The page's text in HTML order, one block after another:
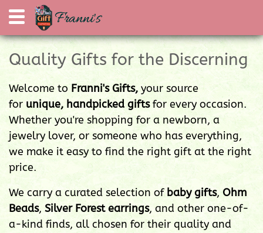
Quality Gifts for the Discerning
Welcome to Franni's Gifts,your source
for unique, handpicked giftsfor every occasion.
Whether you're shopping for a newborn, a
jewelry lover, or someone who has everything,
we make it easy to find the right gift at the right
price.
We carry a curated selection of baby gifts,Ohm
Beads, Silver Forest earrings, and other one-of-
a-kind finds, all chosen for their quality and